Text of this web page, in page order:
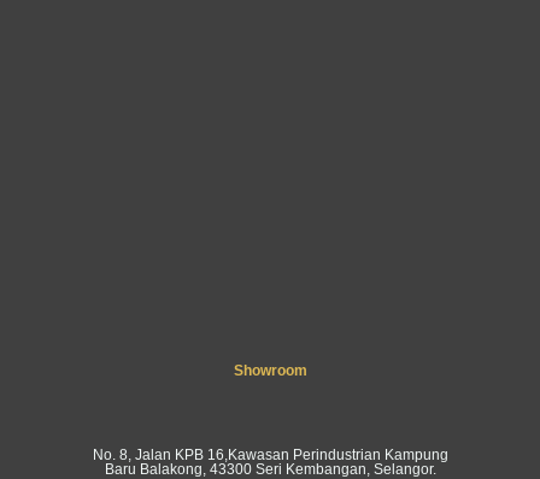
Showroom
No. 8, Jalan KPB 16,Kawasan Perindustrian Kampung
Baru Balakong, 43300 Seri Kembangan, Selangor.